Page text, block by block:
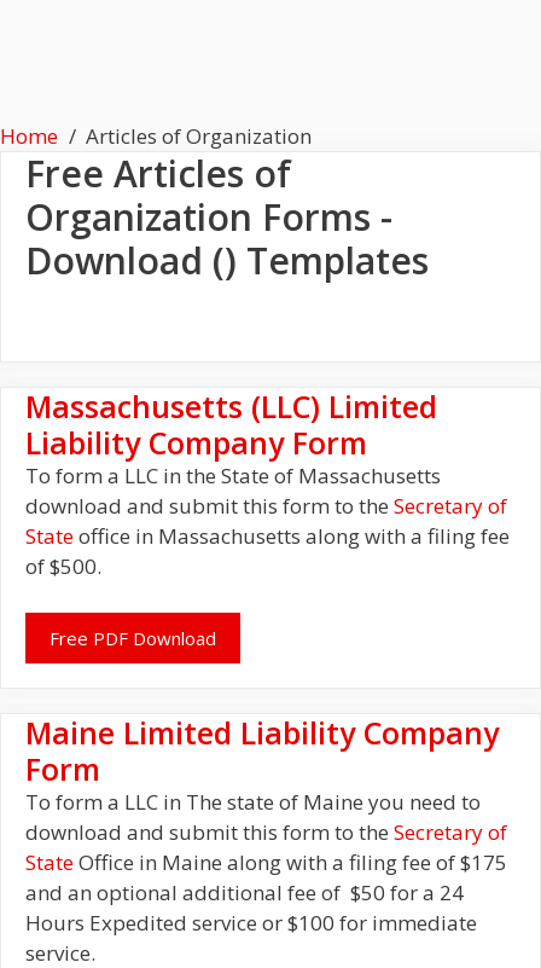
Home Articles of Organization
Free Articles of
Organization Forms -
Download () Templates
Massachusetts (LLC) Limited
Liability Company Form
To form a LLC in the State of Massachusetts
download and submit this form to the Secretary of
Stateoffice in Massachusetts along with a filing fee
of $500.
Free PDF Download
Maine Limited Liability Company
Form
To form a LLC in The state of Maine you need to
download and submit this form to the Secretary of
StateOffice in Maine along with a filing fee of $175
and an optional additional fee of $50 for a 24
Hours Expedited service or $100 for immediate
service.